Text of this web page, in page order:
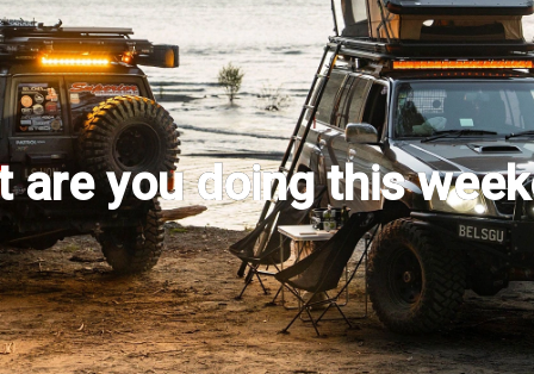
are you doing this